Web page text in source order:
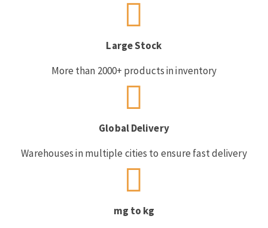
Large Stock
More than 2000+ products in inventory
Global Delivery
Warehouses in multiple cities to ensure fast delivery
mg to kg